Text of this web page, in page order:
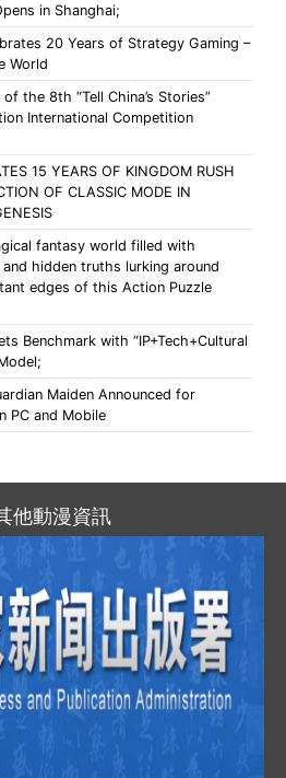
in Shanghai;
20 Years of Strategy Gaming –
World
the 8th “Tell China’s Stories”
International Competition
15 YEARS OF KINGDOM RUSH
OF CLASSIC MODE IN
fantasy world filled with
hidden truths lurking around
edges of this Action Puzzle
Benchmark with “IP+Tech+Cultural
Maiden Announced for
PC and Mobile
他動漫資訊